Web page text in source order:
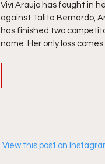
Viví Araujo has fought in
against Talita Bernardo,
has finished two
name. Her only loss
View this post on